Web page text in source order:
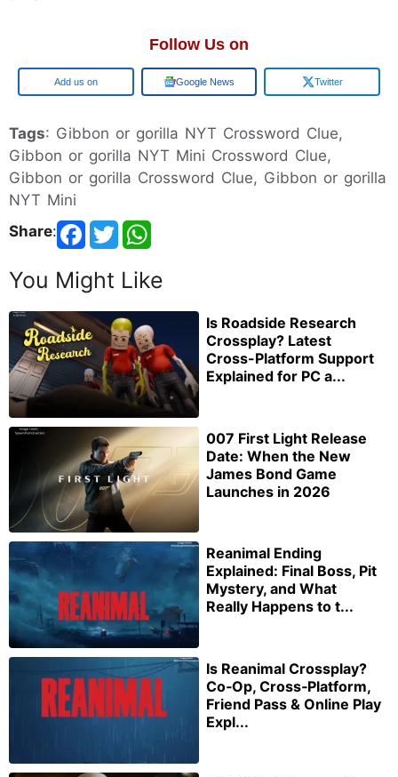
Follow Us on
Google Google News Twitter
Tags: Gibbon or gorilla NYT Crossword Clue,
Gibbon or gorilla NYT Mini Crossword Clue,
Gibbon or gorilla Crossword Clue, Gibbon or gorilla
NYT Mini
Share:
You Might Like
Is Roadside Research
Crossplay? Latest
Cross-Platform Support
Explained for PC a...
007 First Light Release
Date: When the New
James Bond Game
Launches in 2026
Reanimal Ending
Explained: Final Boss, Pit
Mystery, and What
Really Happens to t...
Is Reanimal Crossplay?
Co‑Op, Cross‑Platform,
Friend Pass & Online Play
Expl...